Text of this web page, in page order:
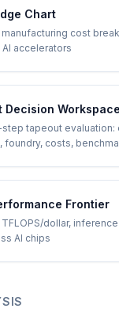
Chart
cost
AI accelerators
Decision Workspace
step tapeout evaluation:
foundry, costs,
Frontier
dollar,
AI chips